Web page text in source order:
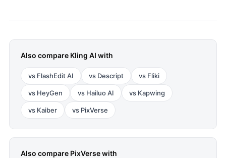
Also compare Kling AI with
vs FlashEdit AI vs Descript vs Fliki
vs HeyGen vs Hailuo AI vs Kapwing
vs Kaiber vs PixVerse
Also compare PixVersewith